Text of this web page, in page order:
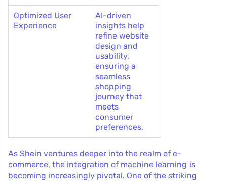
Optimized User
Experience
AI-driven
insights help
refine website
design and
usability,
ensuring a
seamless
shopping
journey that
meets
consumer
preferences.
As Shein ventures deeper into the realm of e-
commerce, the integration of machine learning is
becoming increasingly pivotal. One of the striking